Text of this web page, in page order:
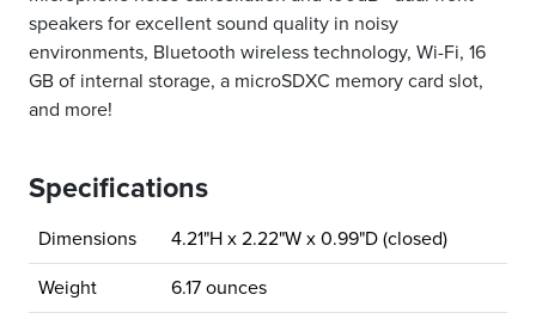
speakers for excellent sound quality in noisy
environments, Bluetooth wireless technology, Wi-Fi, 16
GB of internal storage, a microSDXC memory card slot,
and more!
Specifications
Dimensions 4.21"H x 2.22"W x 0.99"D (closed)
Weight 6.17 ounces